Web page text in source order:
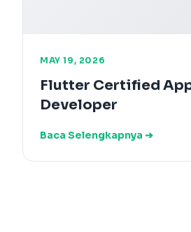
MAY 19, 2026
Flutter Certified
Developer
Baca Selengkapnya ➔